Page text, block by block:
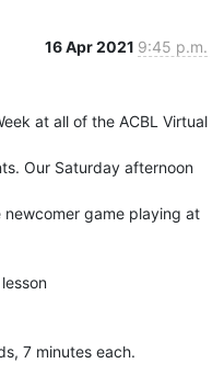
16 Apr 2021 9:45 p.m.
at all of the ACBL Virtual
Our Saturday afternoon
game playing at